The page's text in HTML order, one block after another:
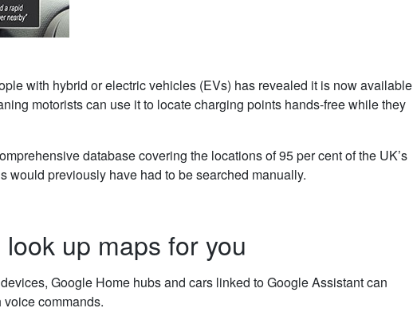
with hybrid or electric vehicles (EVs) has revealed it is now available
motorists can use it to locate charging points hands-free while they
database covering the locations of 95 per cent of the UK’s
would previously have had to be searched manually.
up maps for you
Google Home hubs and cars linked to Google Assistant can
commands.